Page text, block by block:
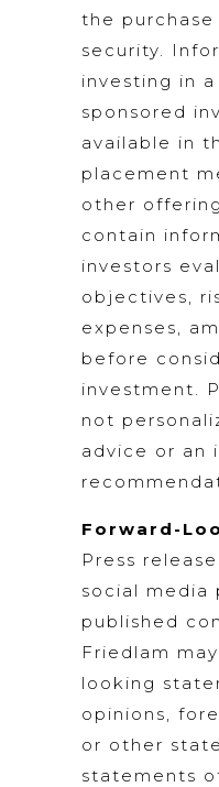
the
security.
investing in
sponsored
available in
placement
other
contain
investors
objectives,
expenses,
before
investment.
not
advice or an
Forward-
Press
social media
published
Friedlam
looking
opinions,
or other
statements